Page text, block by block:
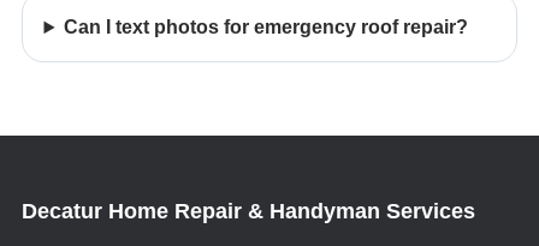
Can I text photos for emergency roof repair?
Decatur Home Repair & Handyman Services